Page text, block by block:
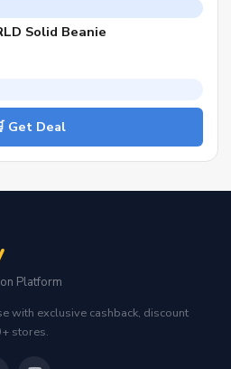
Solid Beanie
Get Deal
Platform
with exclusive cashback, discount
stores.